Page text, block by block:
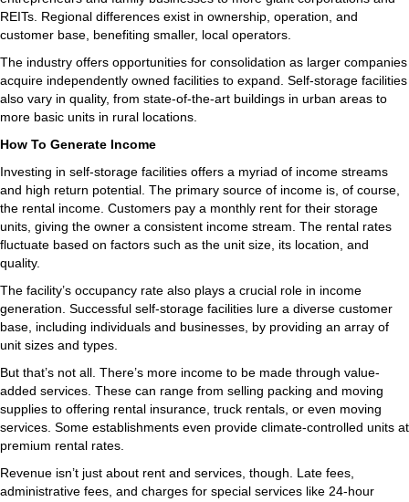
REITs. Regional differences exist in ownership, operation, and
customer base, benefiting smaller, local operators.
The industry offers opportunities for consolidation as larger companies
acquire independently owned facilities to expand. Self-storage facilities
also vary in quality, from state-of-the-art buildings in urban areas to
more basic units in rural locations.
How To Generate Income
Investing in self-storage facilities offers a myriad of income streams
and high return potential. The primary source of income is, of course,
the rental income. Customers pay a monthly rent for their storage
units, giving the owner a consistent income stream. The rental rates
fluctuate based on factors such as the unit size, its location, and
quality.
The facility’s occupancy rate also plays a crucial role in income
generation. Successful self-storage facilities lure a diverse customer
base, including individuals and businesses, by providing an array of
unit sizes and types.
But that’s not all. There’s more income to be made through value-
added services. These can range from selling packing and moving
supplies to offering rental insurance, truck rentals, or even moving
services. Some establishments even provide climate-controlled units at
premium rental rates.
Revenue isn’t just about rent and services, though. Late fees,
administrative fees, and charges for special services like 24-hour